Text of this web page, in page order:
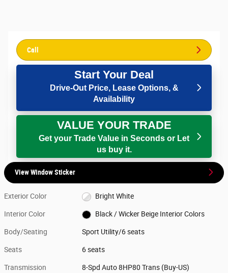
Call
Start Your Deal
Drive-Out Price, Lease Options, &
Availability
VALUE YOUR TRADE
Get your Trade Value in Seconds or Let
us buy it.
View Window Sticker
Exterior Color Bright White
Interior Color Black / Wicker Beige Interior Colors
Body/Seating Sport Utility/6 seats
Seats 6 seats
Transmission 8-Spd Auto 8HP80 Trans (Buy-US)